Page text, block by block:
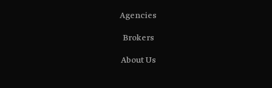
Agencies
Brokers
About Us